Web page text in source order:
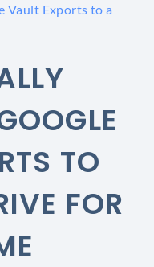
Vault Exports to a
TO
FOR